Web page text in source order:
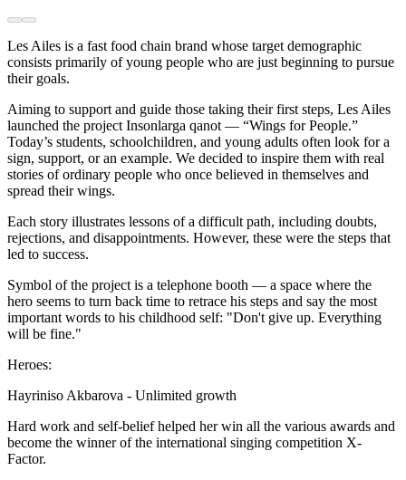
Les Ailes is a fast food chain brand whose target demographic
consists primarily of young people who are just beginning to pursue
their goals.
Aiming to support and guide those taking their first steps, Les Ailes
launched the project Insonlarga qanot — “Wings for People.”
Today’s students, schoolchildren, and young adults often look for a
sign, support, or an example. We decided to inspire them with real
stories of ordinary people who once believed in themselves and
spread their wings.
Each story illustrates lessons of a difficult path, including doubts,
rejections, and disappointments. However, these were the steps that
led to success.
Symbol of the project is a telephone booth — a space where the
hero seems to turn back time to retrace his steps and say the most
important words to his childhood self: "Don't give up. Everything
will be fine."
Heroes:
Hayriniso Akbarova - Unlimited growth
Hard work and self-belief helped her win all the various awards and
become the winner of the international singing competition X-
Factor.